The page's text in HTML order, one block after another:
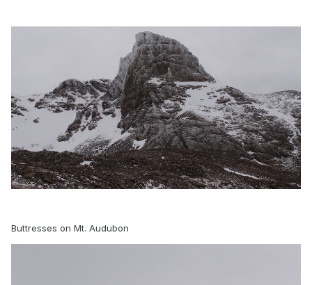
Buttresses on Mt. Audubon